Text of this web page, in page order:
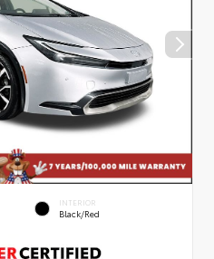
INTERIOR
Black/Red